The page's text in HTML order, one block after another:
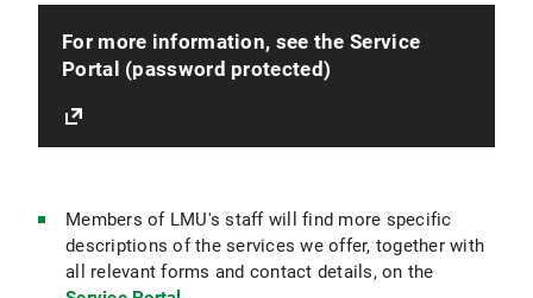
For more information, see the Service
Portal (password protected)
Members of LMU's staff will find more specific
descriptions of the services we offer, together with
all relevant forms and contact details, on the